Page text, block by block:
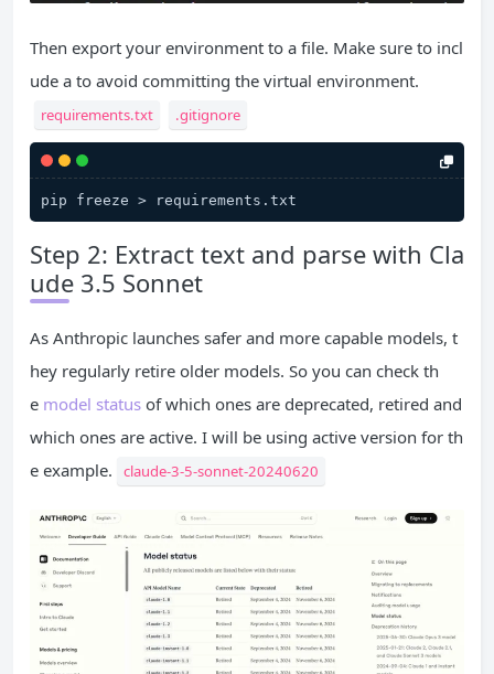
Then export your environment to a file. Make sure to incl
ude a to avoid committing the virtual environment.
requirements.txt .gitignore
Step 2: Extract text and parse with Cla
ude 3.5 Sonnet
As Anthropic launches safer and more capable models, t
hey regularly retire older models. So you can check th
e model status of which ones are deprecated, retired and
which ones are active. I will be using active version for th
e example.
claude-3-5-sonnet-20240620